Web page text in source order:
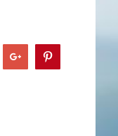
Google+